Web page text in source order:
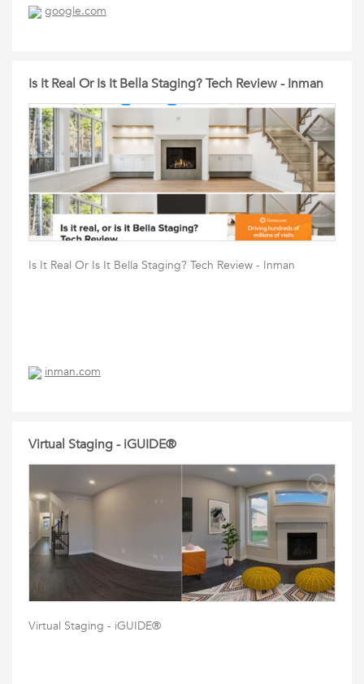
google.com
Is It Real Or Is It Bella Staging? Tech Review - Inman
Is It Real Or Is It Bella Staging? Tech Review - Inman
inman.com
Virtual Staging - iGUIDE®
Virtual Staging - iGUIDE®